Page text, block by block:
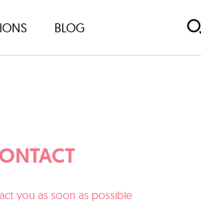
BLOG
you as soon as possible